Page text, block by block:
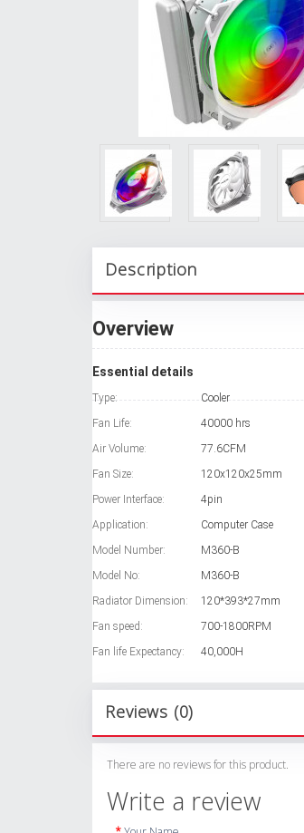
Description
Overview
Essential details
Type: Cooler
Fan Life:
40000 hrs
Air Volume:
77.6CFM
Fan Size:
120x120x25mm
Power Interface:
4pin
Application:
Computer Case
Model Number:
M360-B
Model No:
M360-B
Radiator Dimension:
120*393*27mm
Fan speed:
700-1800RPM
Fan life Expectancy:
40,000H
Reviews (0)
There are no reviews for this product.
Write a review